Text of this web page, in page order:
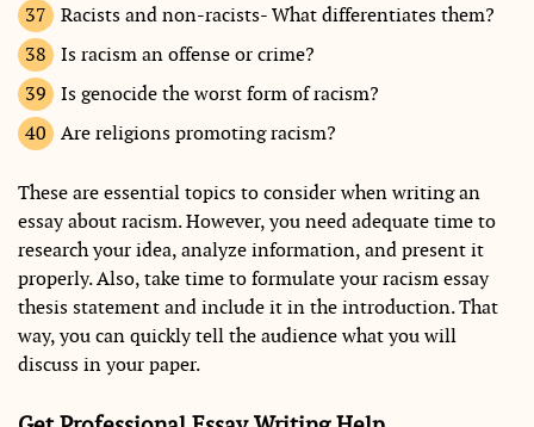
Racists and non-racists- What differentiates them?
Is racism an offense or crime?
Is genocide the worst form of racism?
Are religions promoting racism?
These are essential topics to consider when writing an
essay about racism. However, you need adequate time to
research your idea, analyze information, and present it
properly. Also, take time to formulate your racism essay
thesis statement and include it in the introduction. That
way, you can quickly tell the audience what you will
discuss in your paper.